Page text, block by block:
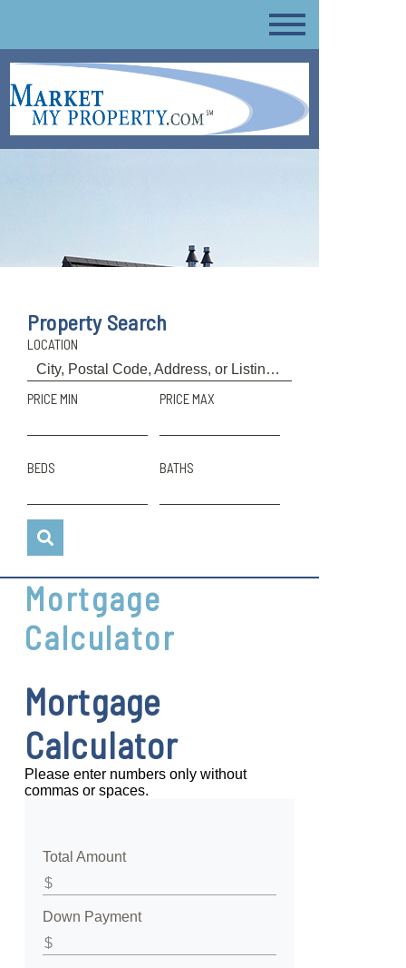
Property Search
LOCATION
PRICE MIN PRICE MAX
BEDS BATHS
Mortgage
Calculator
Mortgage
Calculator
Please enter numbers only without
commas or spaces.
Total Amount
Down Payment